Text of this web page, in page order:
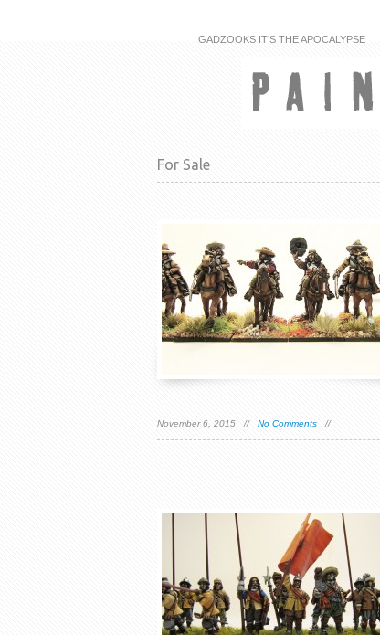
GADZOOKS IT’S THE APOCALYPSE
For Sale
November 6, 2015 // No Comments //